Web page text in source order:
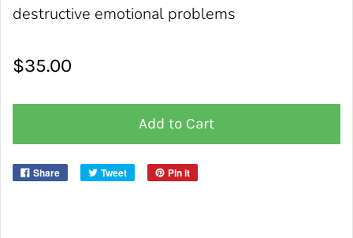
destructive emotional problems
$35.00
Add to Cart
Share Tweet Pin it